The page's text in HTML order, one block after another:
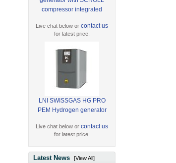
compressor integrated
Live chat below orcontact us
for latest price.
LNI SWISSGAS HG PRO
PEM Hydrogen generator
Live chat below orcontact us
for latest price.
Latest News[View All]